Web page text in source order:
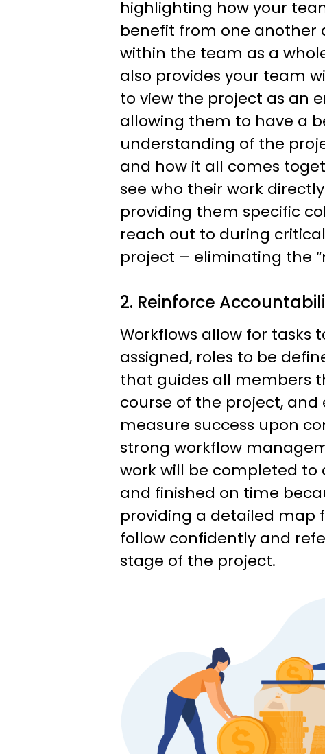
highlighting how your
benefit from one another
within the team as a
also provides your team
to view the project as an
allowing them to have a
understanding of the
and how it all comes
see who their work
providing them specific
reach out to during
project – eliminating the
2. Reinforce
Workflows allow for tasks
assigned, roles to be
that guides all members
course of the project, and
measure success upon
strong workflow
work will be completed to
and finished on time
providing a detailed map
follow confidently and
stage of the project.